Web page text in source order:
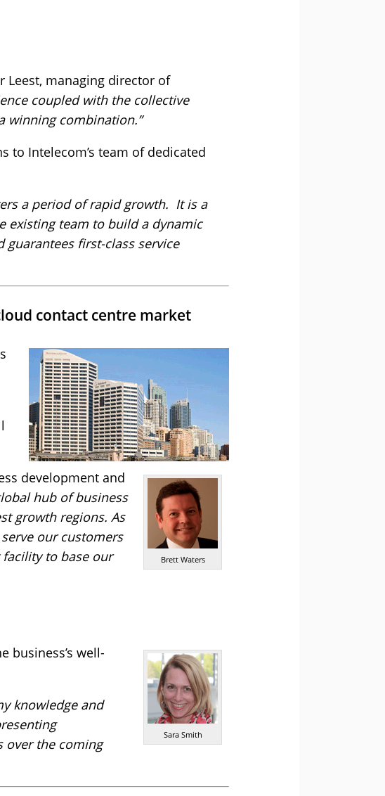
Leest, managing director of
coupled with the collective
winning combination.”
to Intelecom’s team of dedicated
a period of rapid growth. It is a
existing team to build a dynamic
first-class service
contact centre market
Brett Waters
development and
hub of business
growth regions. As
our customers
to base our
Sara Smith
business’s well-
knowledge and
over the coming